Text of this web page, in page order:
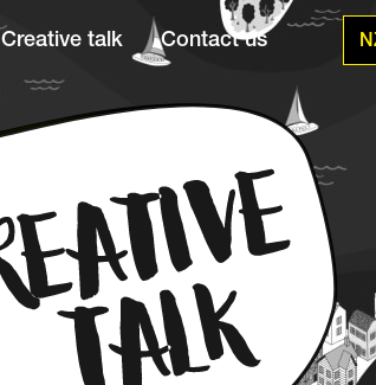
Creative talk Contact us